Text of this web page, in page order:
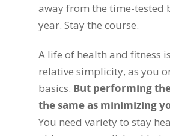
away from the time-tested
year. Stay the course.
A life of health and fitness
relative simplicity, as you
basics. But performing the
the same as minimizing
You need variety to stay